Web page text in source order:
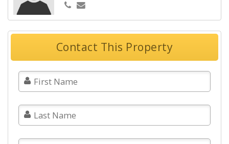
Contact This Property